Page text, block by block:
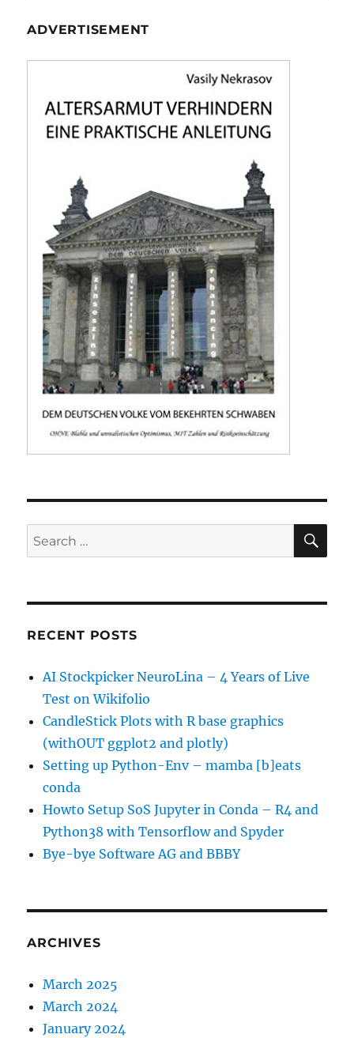
ADVERTISEMENT
Search
for:
RECENT POSTS
AI Stockpicker NeuroLina – 4 Years of Live
Test on Wikifolio
CandleStick Plots with R base graphics
(withOUT ggplot2 and plotly)
Setting up Python-Env – mamba [b]eats
conda
Howto Setup SoS Jupyter in Conda – R4 and
Python38 with Tensorflow and Spyder
Bye-bye Software AG and BBBY
ARCHIVES
March 2025
March 2024
January 2024